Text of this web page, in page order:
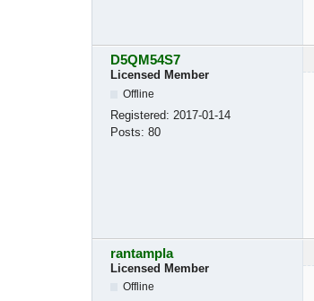
D5QM54S7
Licensed Member
Offline
Registered: 2017-01-14
Posts: 80
rantampla
Licensed Member
Offline